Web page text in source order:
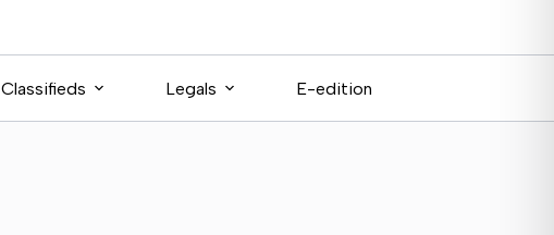
Classifieds Legals E-edition